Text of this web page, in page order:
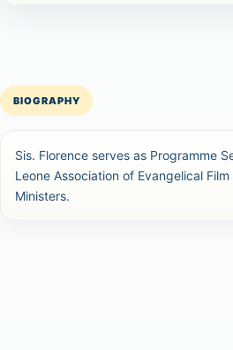
BIOGRAPHY
Sis. Florence serves as Programme
Leone Association of Evangelical
Ministers.